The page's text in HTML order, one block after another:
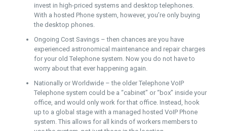
invest in high-priced systems and desktop telephones.
With a hosted Phone system, however, you’re only buying
the desktop phones.
Ongoing Cost Savings – then chances are you have
experienced astronomical maintenance and repair charges
for your old Telephone system. Now you do not have to
worry about that ever happening again.
Nationally or Worldwide – the older Telephone VoIP
Telephone system could be a “cabinet” or “box” inside your
office, and would only work for that office. Instead, hook
up to a global stage with a managed hosted VoIP Phone
system. This allows for all kinds of workers members to